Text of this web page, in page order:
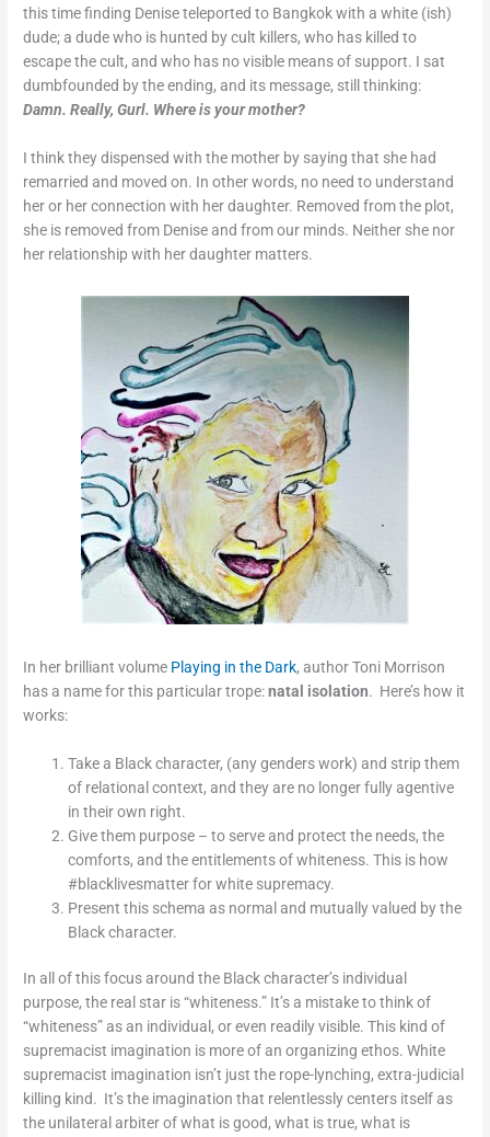
this time finding Denise teleported to Bangkok with a white (ish)
dude; a dude who is hunted by cult killers, who has killed to
escape the cult, and who has no visible means of support. I sat
dumbfounded by the ending, and its message, still thinking:
Damn. Really, Gurl. Where is your mother?
I think they dispensed with the mother by saying that she had
remarried and moved on. In other words, no need to understand
her or her connection with her daughter. Removed from the plot,
she is removed from Denise and from our minds. Neither she nor
her relationship with her daughter matters.
In her brilliant volume Playing in the Dark, author Toni Morrison
has a name for this particular trope:natal isolation. Here’s how it
works:
Take a Black character, (any genders work) and strip them
of relational context, and they are no longer fully agentive
in their own right.
Give them purpose – to serve and protect the needs, the
comforts, and the entitlements of whiteness. This is how
#blacklivesmatter for white supremacy.
Present this schema as normal and mutually valued by the
Black character.
In all of this focus around the Black character’s individual
purpose, the real star is “whiteness.” It’s a mistake to think of
“whiteness” as an individual, or even readily visible. This kind of
supremacist imagination is more of an organizing ethos. White
supremacist imagination isn’t just the rope-lynching, extra-judicial
killing kind. It’s the imagination that relentlessly centers itself as
the unilateral arbiter of what is good, what is true, what is